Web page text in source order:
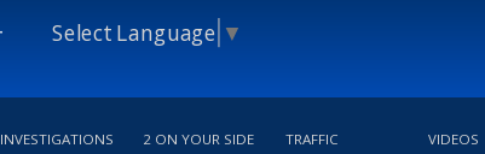
Select Language ▼
INVESTIGATIONS 2 ON YOUR SIDE TRAFFIC VIDEOS